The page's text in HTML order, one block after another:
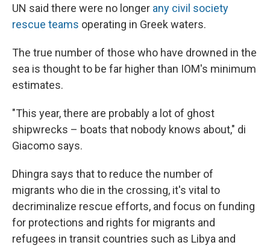
UN said there were no longer any civil society
rescue teams operating in Greek waters.
The true number of those who have drowned in the
sea is thought to be far higher than IOM's minimum
estimates.
"This year, there are probably a lot of ghost
shipwrecks – boats that nobody knows about," di
Giacomo says.
Dhingra says that to reduce the number of
migrants who die in the crossing, it's vital to
decriminalize rescue efforts, and focus on funding
for protections and rights for migrants and
refugees in transit countries such as Libya and